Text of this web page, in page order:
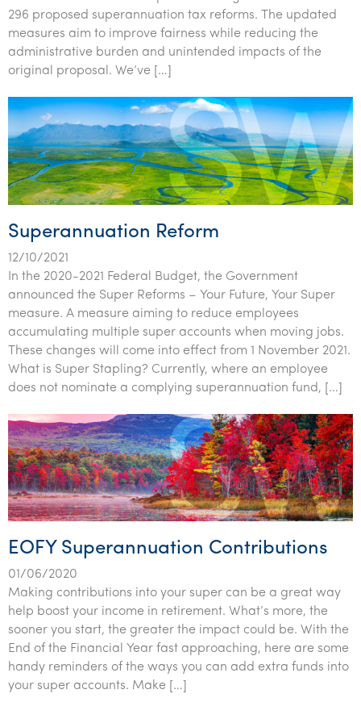
Tourism, hospitality & gaming
296 proposed superannuation tax reforms. The updated
measures aim to improve fairness while reducing the
administrative burden and unintended impacts of the
original proposal. We’ve […]
Superannuation Reform
12/10/2021
In the 2020-2021 Federal Budget, the Government
announced the Super Reforms – Your Future, Your Super
measure. A measure aiming to reduce employees
accumulating multiple super accounts when moving jobs.
These changes will come into effect from 1 November 2021.
What is Super Stapling? Currently, where an employee
does not nominate a complying superannuation fund, […]
EOFY Superannuation Contributions
01/06/2020
Making contributions into your super can be a great way
help boost your income in retirement. What’s more, the
sooner you start, the greater the impact could be. With the
End of the Financial Year fast approaching, here are some
handy reminders of the ways you can add extra funds into
your super accounts. Make […]